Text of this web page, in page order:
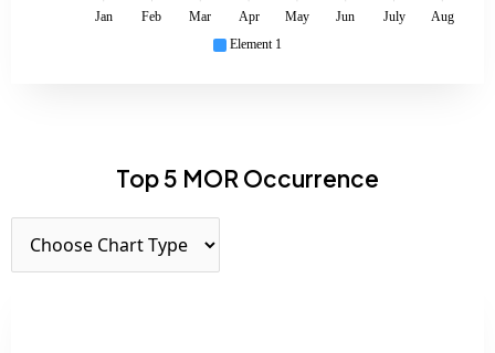
Element 1
Jan
Feb Mar Apr May Jun July Aug
Top 5 MOR Occurrence